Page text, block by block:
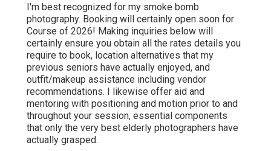
I'm best recognized for my smoke bomb
photography. Booking will certainly open soon for
Course of 2026! Making inquiries below will
certainly ensure you obtain all the rates details you
require to book, location alternatives that my
previous seniors have actually enjoyed, and
outfit/makeup assistance including vendor
recommendations. I likewise offer aid and
mentoring with positioning and motion prior to and
throughout your session, essential components
that only the very best elderly photographers have
actually grasped.